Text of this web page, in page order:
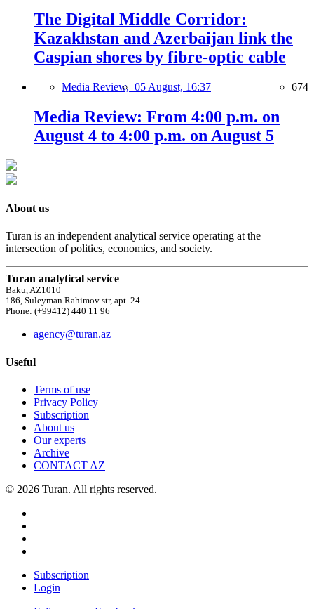
The Digital Middle Corridor:
Kazakhstan and Azerbaijan link the
Caspian shores by fibre-optic cable
Media Review, 05 August, 16:37 674
Media Review: From 4:00 p.m. on
August 4 to 4:00 p.m. on August 5
About us
Turan is an independent analytical service operating at the
intersection of politics, economics, and society.
Turan analytical service
Baku, AZ1010
186, Suleyman Rahimov str, apt. 24
Phone: (+99412) 440 11 96
agency@turan.az
Useful
Terms of use
Privacy Policy
Subscription
About us
Our experts
Archive
CONTACT AZ
© 2026 Turan. All rights reserved.
Subscription
Login